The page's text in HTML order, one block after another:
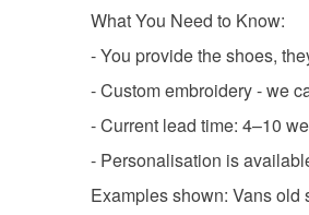
What You Need to Know:
- You provide the shoes,
- Custom embroidery - we
- Current lead time: 4–10
- Personalisation is
Examples shown: Vans